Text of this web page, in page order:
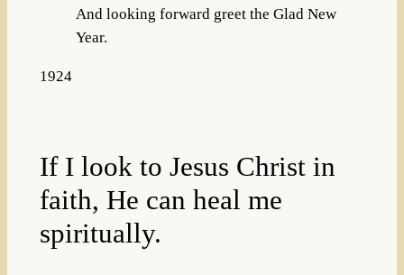
And looking forward greet the Glad New
Year.
1924
If I look to Jesus Christ in
faith, He can heal me
spiritually.